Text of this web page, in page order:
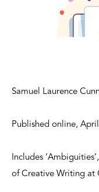
Samuel Laurence
Published online,
Includes
of Creative Writing at